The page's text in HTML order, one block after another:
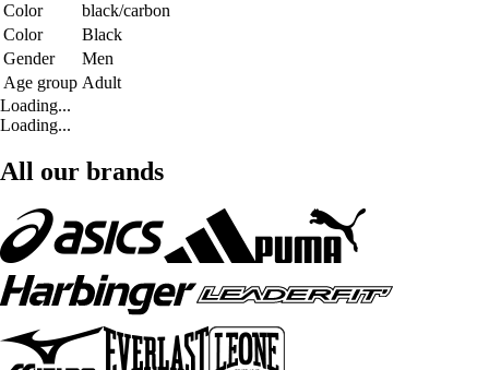
Color
black/carbon
Color
Black
Gender
Men
Age group Adult
Loading...
Loading...
All our brands